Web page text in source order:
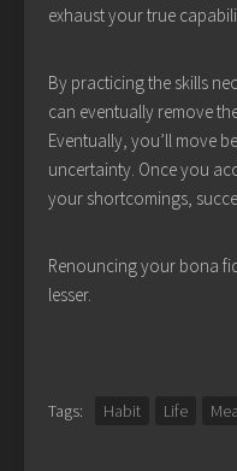
exhaust your true
By practicing the skills
can eventually remove
Eventually, you’ll move
uncertainty. Once you
your shortcomings,
Renouncing your bona
lesser.
Tags: Habit Life